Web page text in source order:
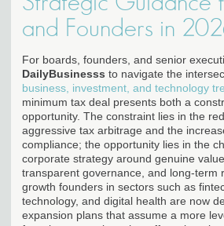
and Founders in
For boards, founders, and senior
DailyBusinesss to navigate the
business, investment, and technology
minimum tax deal presents both a
opportunity. The constraint lies in the
aggressive tax arbitrage and the
compliance; the opportunity lies in the
corporate strategy around genuine
transparent governance, and long-term
growth founders in sectors such as
technology, and digital health are now
expansion plans that assume a more